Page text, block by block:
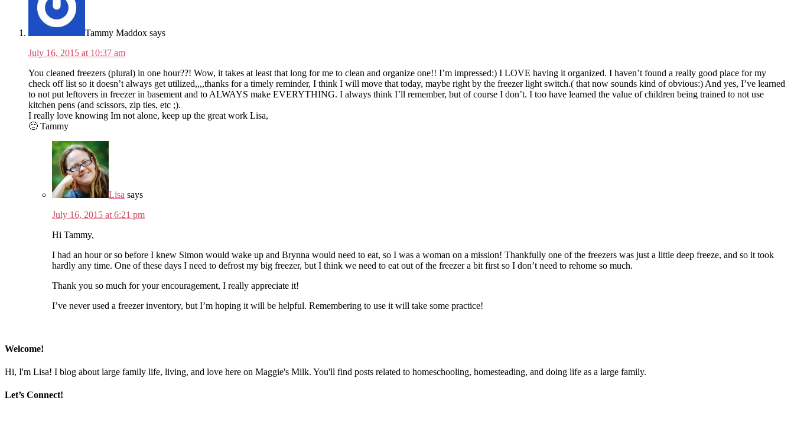
Tammy Maddox says
July 16, 2015 at 10:37 am
You cleaned freezers (plural) in one hour??! Wow, it takes at least that long for me to clean and organize one!! I’m impressed:) I LOVE having it organized. I haven’t found a really good place for my
check off list so it doesn’t always get utilized,,,,thanks for a timely reminder, I think I will move that today, maybe right by the freezer light switch.( that now sounds kind of obvious:) And yes, I’ve learned
to not put leftovers in freezer in basement and to ALWAYS make EVERYTHING. I always think I’ll remember, but of course I don’t. I too have learned the value of children being trained to not use
kitchen pens (and scissors, zip ties, etc ;).
I really love knowing Im not alone, keep up the great work Lisa,
🙂 Tammy
Lisa says
July 16, 2015 at 6:21 pm
Hi Tammy,
I had an hour or so before I knew Simon would wake up and Brynna would need to eat, so I was a woman on a mission! Thankfully one of the freezers was just a little deep freeze, and so it took
hardly any time. One of these days I need to defrost my big freezer, but I think we need to eat out of the freezer a bit first so I don’t need to rehome so much.
Thank you so much for your encouragement, I really appreciate it!
I’ve never used a freezer inventory, but I’m hoping it will be helpful. Remembering to use it will take some practice!
Welcome!
Hi, I'm Lisa! I blog about large family life, living, and love here on Maggie's Milk. You'll find posts related to homeschooling, homesteading, and doing life as a large family.
Let’s Connect!